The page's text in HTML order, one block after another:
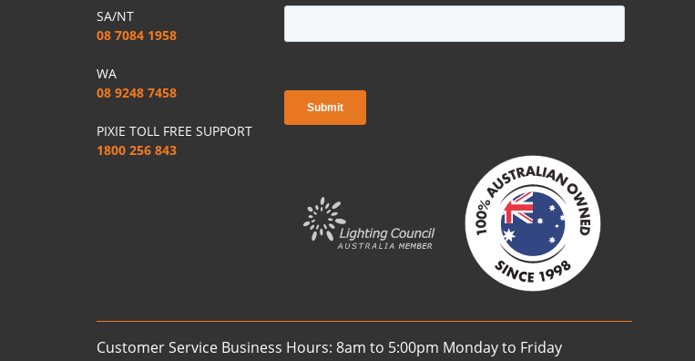
SA/NT
08 7084 1958
WA
08 9248 7458
PIXIE TOLL FREE SUPPORT
1800 256 843
Customer Service Business Hours: 8am to 5:00pm Monday to Friday